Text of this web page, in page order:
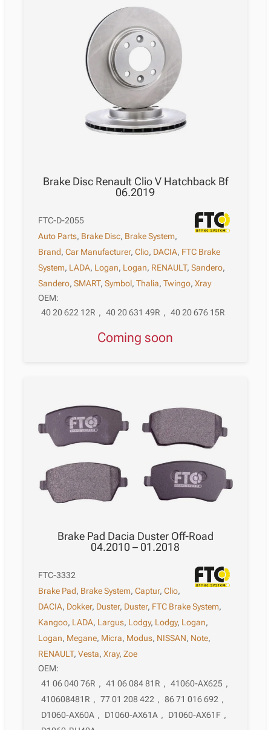
Brake Disc Renault Clio V Hatchback Bf
06.2019
FTC-D-2055
Auto Parts, Brake Disc, Brake System,
Brand,Car Manufacturer,Clio, DACIA, FTC Brake
System, LADA, Logan, Logan, RENAULT,Sandero,
Sandero,SMART,Symbol,Thalia,Twingo,Xray
OEM:
40 20 622 12R , 40 20 631 49R , 40 20 676 15R
Coming soon
Brake Pad Dacia Duster Off-Road
04.2010 – 01.2018
FTC-3332
Brake Pad, Brake System,Captur,Clio,
DACIA, Dokker, Duster, Duster, FTC Brake System,
Kangoo, LADA, Largus, Lodgy, Lodgy, Logan,
Logan, Megane, Micra, Modus, NISSAN, Note,
RENAULT,Vesta,Xray,Zoe
OEM:
41 06 040 76R , 41 06 084 81R , 41060-AX625 ,
410608481R , 77 01 208 422 , 86 71 016 692 ,
D1060-AX60A , D1060-AX61A , D1060-AX61F ,